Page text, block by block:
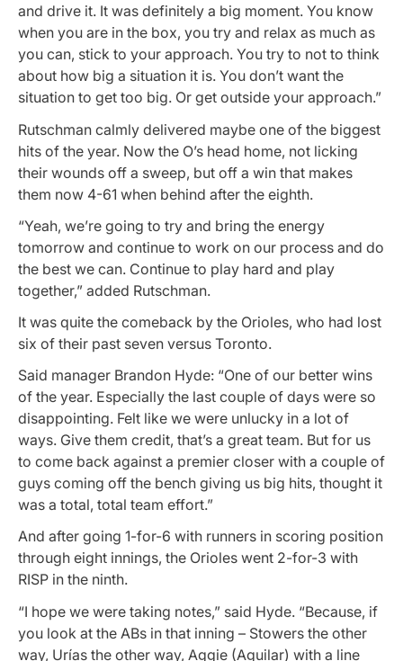
and drive it. It was definitely a big moment. You know
when you are in the box, you try and relax as much as
you can, stick to your approach. You try to not to think
about how big a situation it is. You don’t want the
situation to get too big. Or get outside your approach.”
Rutschman calmly delivered maybe one of the biggest
hits of the year. Now the O’s head home, not licking
their wounds off a sweep, but off a win that makes
them now 4-61 when behind after the eighth.
“Yeah, we’re going to try and bring the energy
tomorrow and continue to work on our process and do
the best we can. Continue to play hard and play
together,” added Rutschman.
It was quite the comeback by the Orioles, who had lost
six of their past seven versus Toronto.
Said manager Brandon Hyde: “One of our better wins
of the year. Especially the last couple of days were so
disappointing. Felt like we were unlucky in a lot of
ways. Give them credit, that’s a great team. But for us
to come back against a premier closer with a couple of
guys coming off the bench giving us big hits, thought it
was a total, total team effort.”
And after going 1-for-6 with runners in scoring position
through eight innings, the Orioles went 2-for-3 with
RISP in the ninth.
“I hope we were taking notes,” said Hyde. “Because, if
you look at the ABs in that inning – Stowers the other
way, Urías the other way, Aggie (Aguilar) with a line